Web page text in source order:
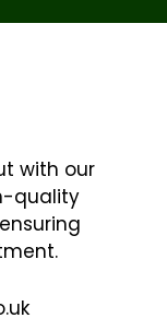
with our
quality